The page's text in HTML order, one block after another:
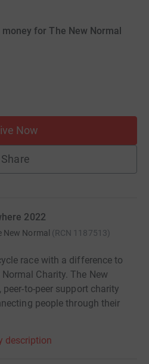
money for The New Normal
Now
Share
2022
New Normal (RCN 1187513)
race with a difference to
Charity. The New
to-peer support charity
people through their
description